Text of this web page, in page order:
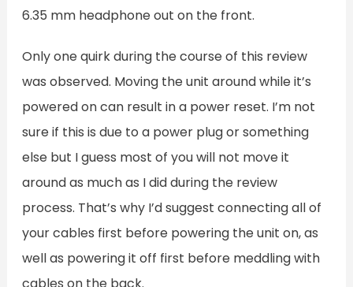
6.35 mm headphone out on the front.
Only one quirk during the course of this review
was observed. Moving the unit around while it’s
powered on can result in a power reset. I’m not
sure if this is due to a power plug or something
else but I guess most of you will not move it
around as much as I did during the review
process. That’s why I’d suggest connecting all of
your cables first before powering the unit on, as
well as powering it off first before meddling with
cables on the back.